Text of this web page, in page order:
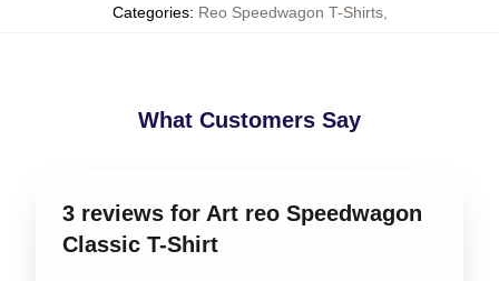
Categories: Reo Speedwagon T-Shirts,
What Customers Say
3 reviews for Art reo Speedwagon
Classic T-Shirt